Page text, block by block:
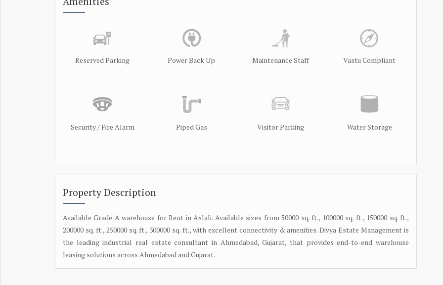
Reserved Parking Power Back Up Maintenance Staff Vastu Compliant
Security / Fire Alarm Piped Gas Visitor Parking Water Storage
Property Description
Available Grade A warehouse for Rent in Aslali. Available sizes from 50000 sq. ft., 100000 sq. ft., 150000 sq. ft.,
200000 sq. ft., 250000 sq. ft., 300000 sq. ft., with excellent connectivity & amenities. Divya Estate Management is
the leading industrial real estate consultant in Ahmedabad, Gujarat, that provides end-to-end warehouse
leasing solutions across Ahmedabad and Gujarat.